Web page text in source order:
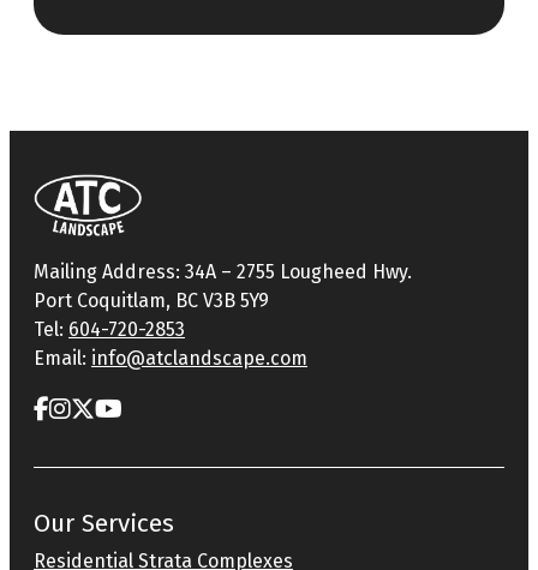
Mailing Address: 34A – 2755 Lougheed Hwy.
Port Coquitlam, BC V3B 5Y9
Tel: 604-720-2853
Email: info@atclandscape.com
Our Services
Residential Strata Complexes